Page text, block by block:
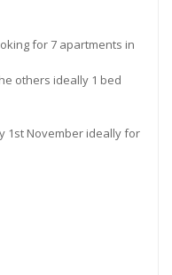
for 7 apartments in
others ideally 1 bed
1st November ideally for